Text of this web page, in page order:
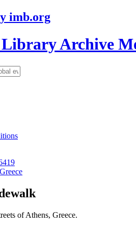
imb.org
Archive
Greece
of Athens, Greece.